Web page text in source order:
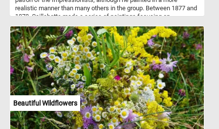
realistic manner than many others in the group. Between 1877 and
1878, Caillebotte made a series of paintings focusing on
Yerres. One of these paintings is Skiffs or "Pesissoires sur
L'Yerres" (Flat-Bottom Canoes on the Yerres) how it was originally
named. The painting was first exhibited at the fourth impressionist
exhibition in 1879.
Beautiful Wildflowers